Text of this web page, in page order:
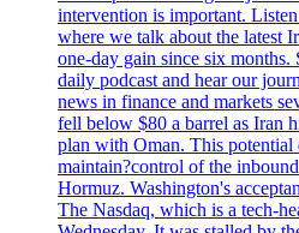
intervention is important.
where we talk about the latest
one-day gain since six
daily podcast and hear our
news in finance and markets
fell below $80 a barrel as Iran
plan with Oman. This
maintain?control of the
Hormuz. Washington's
The Nasdaq, which is a tech-